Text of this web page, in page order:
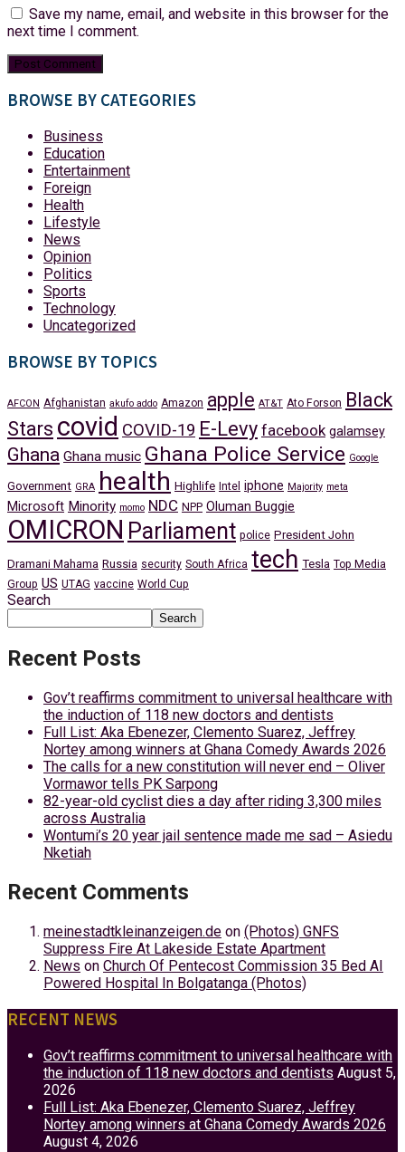
Save my name, email, and website in this browser for the
next time I comment.
BROWSE BY CATEGORIES
Business
Education
Entertainment
Foreign
Health
Lifestyle
News
Opinion
Politics
Sports
Technology
Uncategorized
BROWSE BY TOPICS
AFCON Afghanistan akufo addo Amazon apple AT&T Ato Forson
Black
Stars covid COVID-19 E-Levy facebook galamsey
Ghana Ghana music Ghana Police Service Google
Government GRA health Highlife Intel iphone Majority meta
Microsoft Minority momo NDC NPP Oluman Buggie
OMICRON Parliament police President John
Dramani Mahama Russia security South Africa tech Tesla Top Media
Group US UTAG vaccine World Cup
Search
Search
Recent Posts
Gov’t reaffirms commitment to universal healthcare with
the induction of 118 new doctors and dentists
Full List: Aka Ebenezer, Clemento Suarez, Jeffrey
Nortey among winners at Ghana Comedy Awards 2026
The calls for a new constitution will never end – Oliver
Vormawor tells PK Sarpong
82-year-old cyclist dies a day after riding 3,300 miles
across Australia
Wontumi’s 20 year jail sentence made me sad – Asiedu
Nketiah
Recent Comments
meinestadtkleinanzeigen.de on (Photos) GNFS
Suppress Fire At Lakeside Estate Apartment
News on Church Of Pentecost Commission 35 Bed AI
Powered Hospital In Bolgatanga (Photos)
RECENT NEWS
Gov’t reaffirms commitment to universal healthcare with
the induction of 118 new doctors and dentists August 5,
2026
Full List: Aka Ebenezer, Clemento Suarez, Jeffrey
Nortey among winners at Ghana Comedy Awards 2026
August 4, 2026